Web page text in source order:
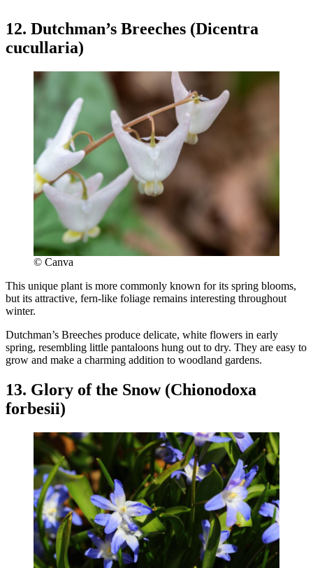
12. Dutchman’s Breeches (Dicentra
cucullaria)
© Canva
This unique plant is more commonly known for its spring blooms,
but its attractive, fern-like foliage remains interesting throughout
winter.
Dutchman’s Breeches produce delicate, white flowers in early
spring, resembling little pantaloons hung out to dry. They are easy to
grow and make a charming addition to woodland gardens.
13. Glory of the Snow (Chionodoxa
forbesii)